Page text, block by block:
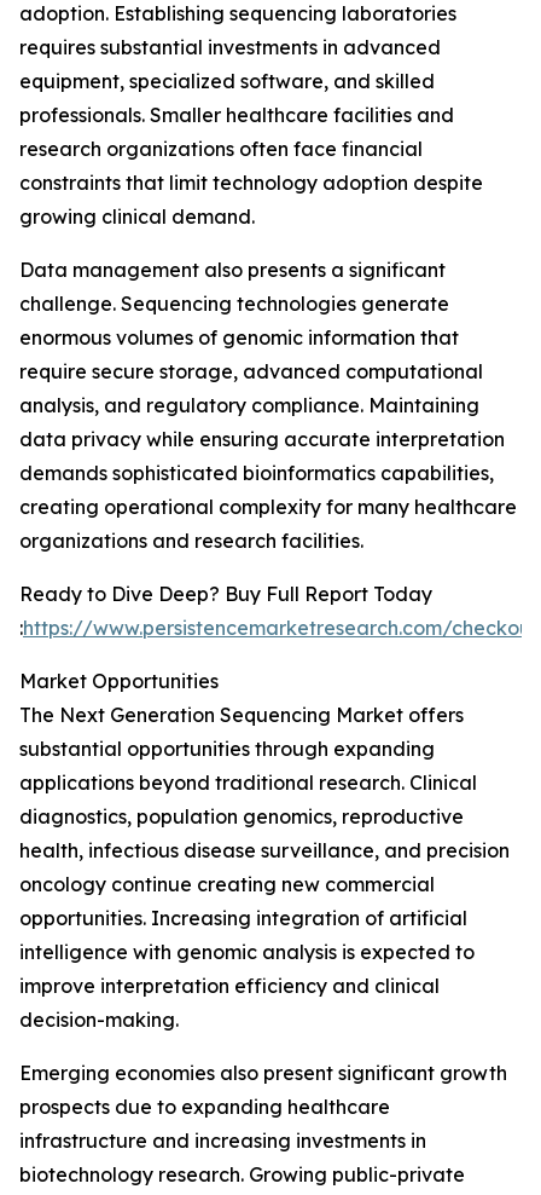
adoption. Establishing sequencing laboratories
requires substantial investments in advanced
equipment, specialized software, and skilled
professionals. Smaller healthcare facilities and
research organizations often face financial
constraints that limit technology adoption despite
growing clinical demand.
Data management also presents a significant
challenge. Sequencing technologies generate
enormous volumes of genomic information that
require secure storage, advanced computational
analysis, and regulatory compliance. Maintaining
data privacy while ensuring accurate interpretation
demands sophisticated bioinformatics capabilities,
creating operational complexity for many healthcare
organizations and research facilities.
Ready to Dive Deep? Buy Full Report Today
:https://www.persistencemarketresearch.com/
Market Opportunities
The Next Generation Sequencing Market offers
substantial opportunities through expanding
applications beyond traditional research. Clinical
diagnostics, population genomics, reproductive
health, infectious disease surveillance, and precision
oncology continue creating new commercial
opportunities. Increasing integration of artificial
intelligence with genomic analysis is expected to
improve interpretation efficiency and clinical
decision-making.
Emerging economies also present significant growth
prospects due to expanding healthcare
infrastructure and increasing investments in
biotechnology research. Growing public-private